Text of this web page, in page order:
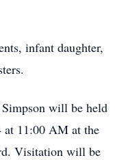
infant daughter,
will be held
at 11:00 AM at the
Visitation will be